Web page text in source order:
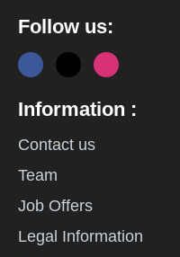
Follow us:
Information :
Contact us
Team
Job Offers
Legal Information